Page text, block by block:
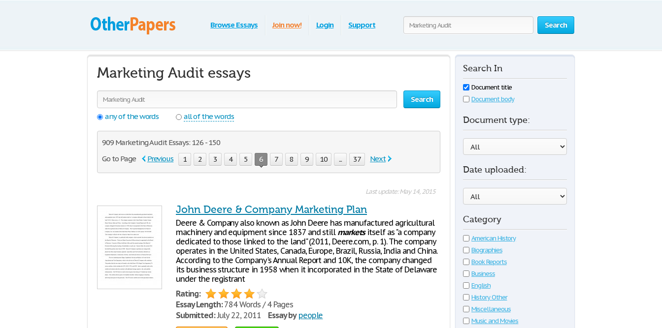
Search
Browse Essays Join now! Login Support
Marketing Audit essays
Search
any of the words
all of the words
909 Marketing Audit Essays: 126 - 150
Go to Page
Previous 1 2 3 4 5 6 7 8 9 10 ... 37 Next
Last update: May 14, 2015
John Deere & Company Marketing Plan
Deere & Company also known as John Deere has manufactured agricultural
machinery and equipment since 1837 and still marketsitself as "a company
dedicated to those linked to the land" (2011, Deere.com, p. 1). The company
operates in the United States, Canada, Europe, Brazil, Russia, India and China.
According to the Company's Annual Report and 10K, the company changed
its business structure in 1958 when it incorporated in the State of Delaware
under the registrant
Rating:
Essay Length:784 Words / 4 Pages
Submitted:July 22, 2011 Essay by people
Search In
Document title
Document body
Document type:
Date uploaded:
Category
American History
Biographies
Book Reports
Business
English
History Other
Miscellaneous
Music and Movies